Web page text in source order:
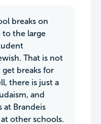
breaks on
to the large
That is not
breaks for
there is just a
and
at Brandeis
other schools.